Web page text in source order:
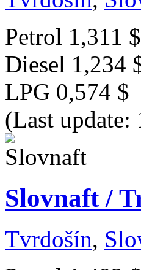
Petrol 1,311 $
Diesel 1,234
LPG 0,574 $
(Last
Slovnaft /
Tvrdošín,